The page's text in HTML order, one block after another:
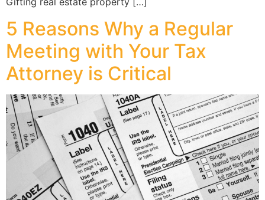
5 Reasons Why a Regular
Meeting with Your Tax
Attorney is Critical